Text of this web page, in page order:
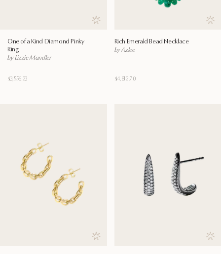
Save to wishlist
One of a Kind Diamond Pinky
Ring
by Lizzie Mandler
$3,556.23
Rich Emerald Bead Necklace
by Āzlee
$4,812.70
Save to wishlist